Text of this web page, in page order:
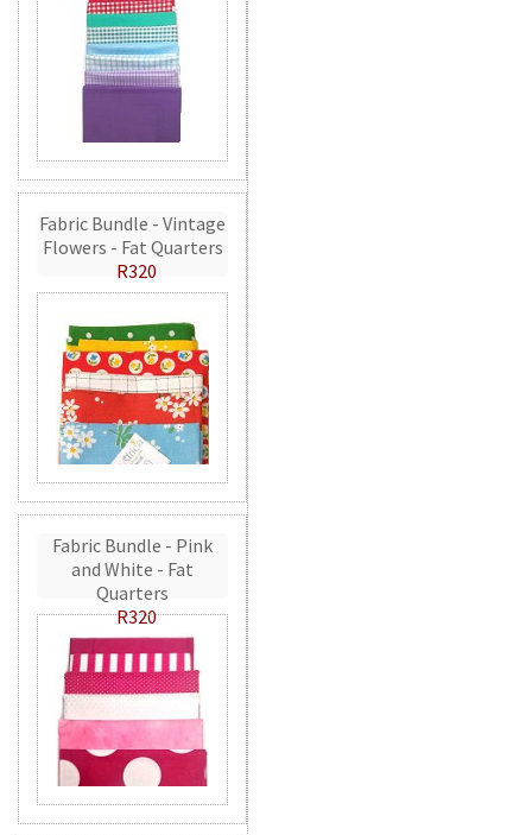
Fabric Bundle - Vintage
Flowers - Fat Quarters
R320
Fabric Bundle - Pink
and White - Fat
Quarters
R320